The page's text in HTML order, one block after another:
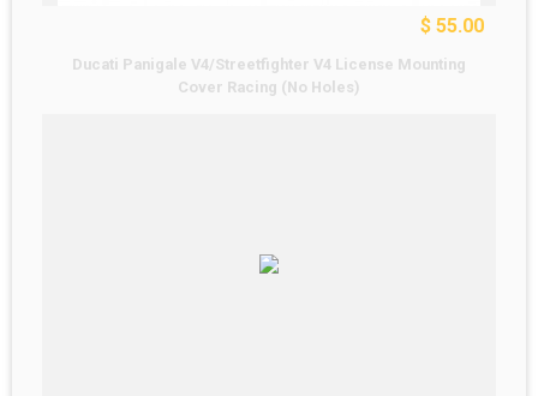
$ 55.00
Ducati Panigale V4/Streetfighter V4 License Mounting
Cover Racing (No Holes)